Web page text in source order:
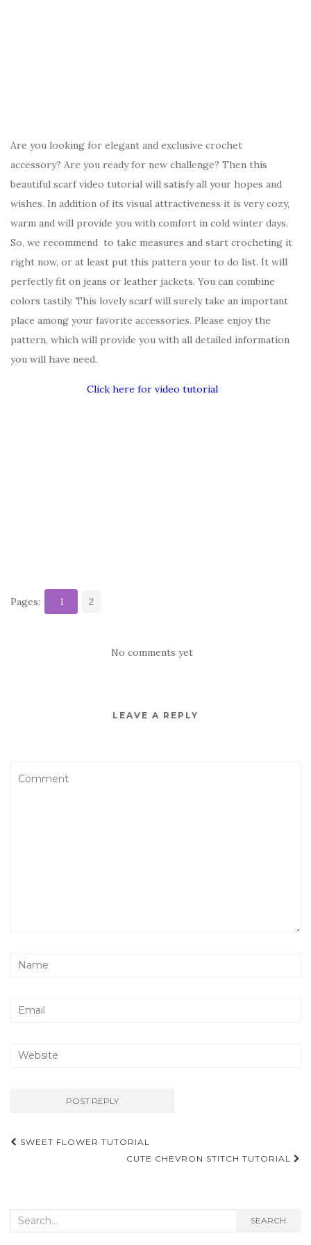
Are you looking for elegant and exclusive crochet
accessory? Are you ready for new challenge? Then this
beautiful scarf video tutorial will satisfy all your hopes and
wishes. In addition of its visual attractiveness it is very cozy,
warm and will provide you with comfort in cold winter days.
So, we recommend to take measures and start crocheting it
right now, or at least put this pattern your to do list. It will
perfectly fit on jeans or leather jackets. You can combine
colors tastily. This lovely scarf will surely take an important
place among your favorite accessories. Please enjoy the
pattern, which will provide you with all detailed information
you will have need.
Click here for video tutorial
Pages: 1 2
No comments yet
LEAVE A REPLY
Post
SWEET FLOWER TUTORIAL
CUTE CHEVRON STITCH TUTORIAL
Search
SEARCH